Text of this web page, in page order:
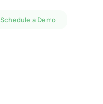
Schedule a Demo
Schedule a Demo